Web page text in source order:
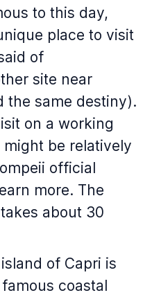
to this day,
place to visit
of
site near
the same destiny).
on a working
be relatively
official
more. The
about 30
of Capri is
coastal